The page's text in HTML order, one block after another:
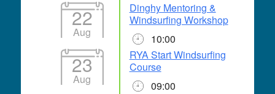
22
Aug
Dinghy Mentoring &
Windsurfing Workshop
10:00
23
Aug
RYA Start Windsurfing
Course
09:00